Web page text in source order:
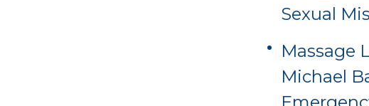
Sexual
Massage
Michael